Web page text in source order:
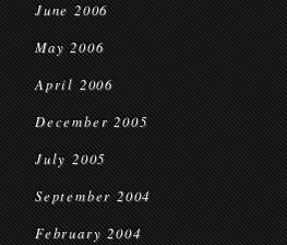
June 2006
May 2006
April 2006
December 2005
July 2005
September 2004
February 2004